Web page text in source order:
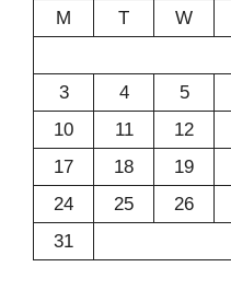
M
T W
3
4 5
10
11 12
17
18 19
24
25 26
31